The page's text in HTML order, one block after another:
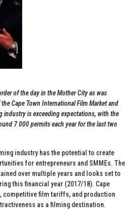
of the day in the Mother City as was
Cape Town International Film Market and
industry is exceeding expectations, with the
7 000 permits each year for the last two
industry has the potential to create
for entrepreneurs and SMMEs. The
over multiple years and looks set to
this financial year (2017/18). Cape
competitive film tariffs, and production
as a filming destination.